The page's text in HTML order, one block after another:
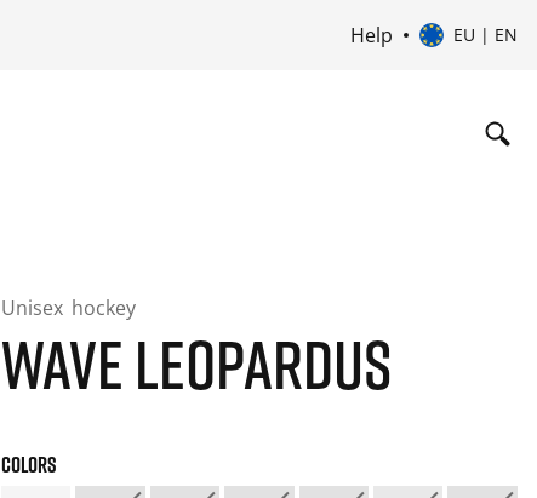
Help EU | EN
Unisex hockey
WAVE LEOPARDUS
COLORS